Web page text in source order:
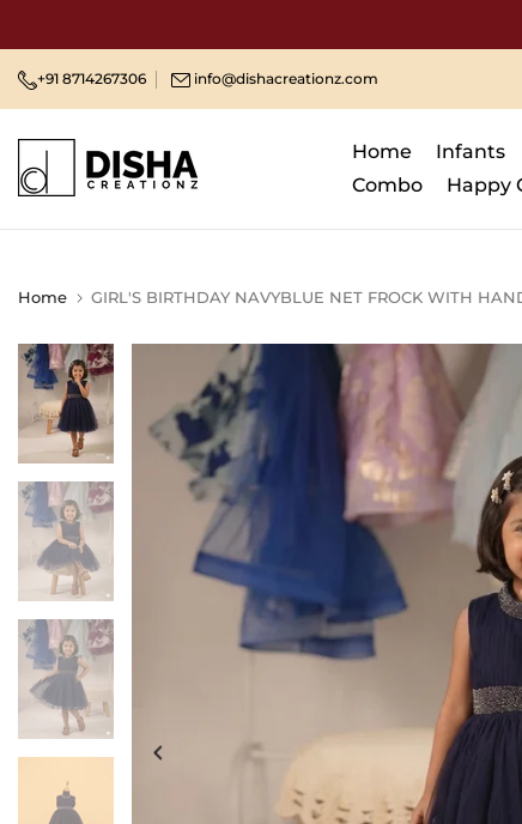
to
content
+91 8714267306 info@dishacreationz.com
Home Infants
Combo
Happy
Home GIRL'S BIRTHDAY NAVYBLUE NET FROCK WITH